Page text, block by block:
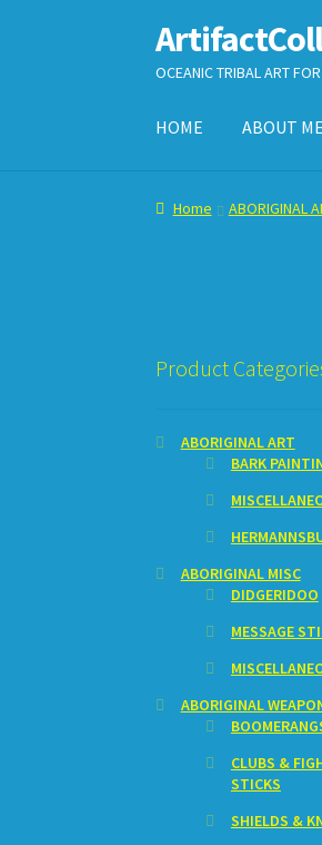
Skip
to
Skip
to
OCEANIC TRIBAL ART
HOME ABOUT ME
Home ABOUT ME
Home ABORIGINAL
Product
ABORIGINAL ART
BARK
ABORIGINAL MISC
DIDGERIDOO
MESSAGE
ABORIGINAL
CLUBS &
STICKS
SHIELDS &